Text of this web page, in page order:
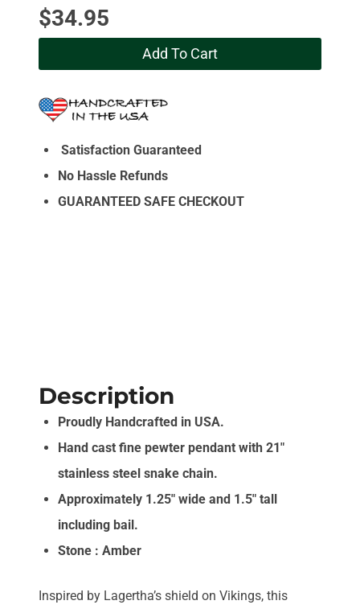
$34.95
Add To Cart
Satisfaction Guaranteed
No Hassle Refunds
GUARANTEED SAFE CHECKOUT
Description
Proudly Handcrafted in USA.
Hand cast fine pewter pendant with 21″
stainless steel snake chain.
Approximately 1.25″ wide and 1.5″ tall
including bail.
Stone : Amber
Inspired by Lagertha’s shield on Vikings, this